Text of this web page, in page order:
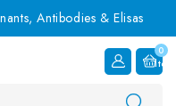
Antibodies & Elisas
0
Item